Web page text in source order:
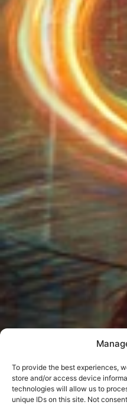
To provide the best experiences,
store and/or access device
technologies will allow us to
unique IDs on this site. Not